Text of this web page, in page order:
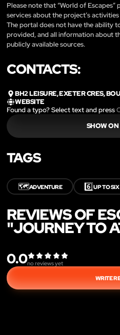
Please note that “World of
services about the project’s
The portal does not have the ability
provided, and all information about
publicly available sources.
CONTACTS:
BH2 LEISURE, EXETER CRES,
WEBSITE
Found a typo? Select text and press
SHOW
TAGS
🗺️ADVENTURE 6️⃣UP TO
REVIEWS OF
"JOURNEY TO
0.0no reviews yet
WRITE